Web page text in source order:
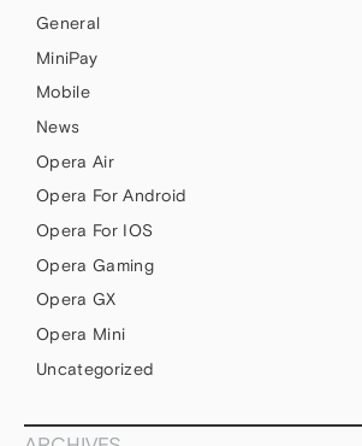
General
MiniPay
Mobile
News
Opera Air
Opera For Android
Opera For IOS
Opera Gaming
Opera GX
Opera Mini
Uncategorized